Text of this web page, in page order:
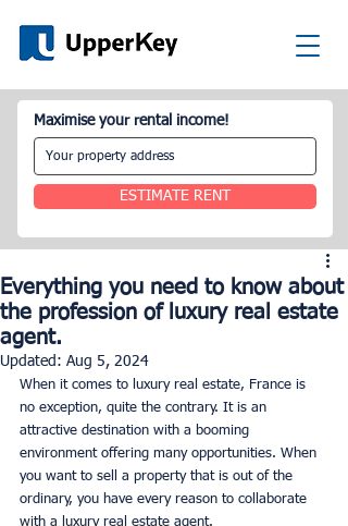
Maximise your rental income!
ESTIMATE RENT
Everything you need to know about
the profession of luxury real estate
agent.
Updated: Aug 5, 2024
When it comes to luxury real estate, France is
no exception, quite the contrary. It is an
attractive destination with a booming
environment offering many opportunities. When
you want to sell a property that is out of the
ordinary, you have every reason to collaborate
with a luxury real estate agent.